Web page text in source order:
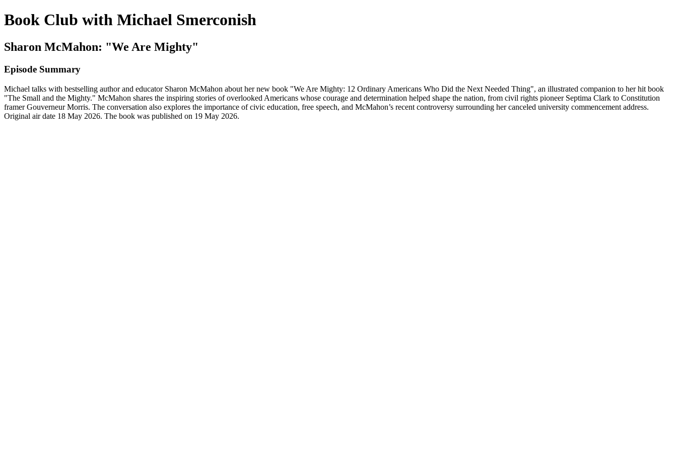
Book Club with Michael Smerconish
Sharon McMahon: "We Are Mighty"
Episode Summary
Michael talks with bestselling author and educator Sharon McMahon about her new book "We Are Mighty: 12 Ordinary Americans Who Did the Next Needed Thing", an illustrated companion to her hit book
"The Small and the Mighty." McMahon shares the inspiring stories of overlooked Americans whose courage and determination helped shape the nation, from civil rights pioneer Septima Clark to Constitution
framer Gouverneur Morris. The conversation also explores the importance of civic education, free speech, and McMahon’s recent controversy surrounding her canceled university commencement address.
Original air date 18 May 2026. The book was published on 19 May 2026.